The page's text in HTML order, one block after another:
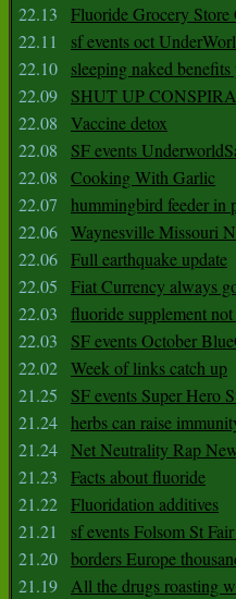
22.13
Fluoride Grocery Store
22.11
sf events oct
22.10
sleeping naked benefits
22.09
SHUT UP
22.08
Vaccine detox
22.08
SF events
22.08
Cooking With Garlic
22.07
hummingbird feeder in
22.06 Waynesville Missouri
22.06 Full earthquake update
22.05
Fiat Currency always
22.03
fluoride supplement not
22.03
SF events October
22.02 Week of links catch up
21.25
SF events Super Hero
21.24 herbs can raise
21.24 Net Neutrality Rap
21.23
Facts about fluoride
21.22 Fluoridation additives
21.21
sf events Folsom St
21.20 borders Europe
21.19 All the drugs roasting